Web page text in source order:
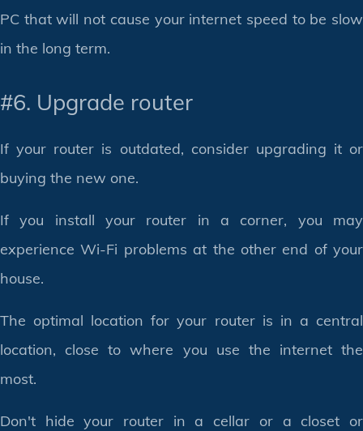
PC that will not cause your internet speed to be slow
in the long term.
#6. Upgrade router
If your router is outdated, consider upgrading it or
buying the new one.
If you install your router in a corner, you may
experience Wi-Fi problems at the other end of your
house.
The optimal location for your router is in a central
location, close to where you use the internet the
most.
Don't hide your router in a cellar or a closet or